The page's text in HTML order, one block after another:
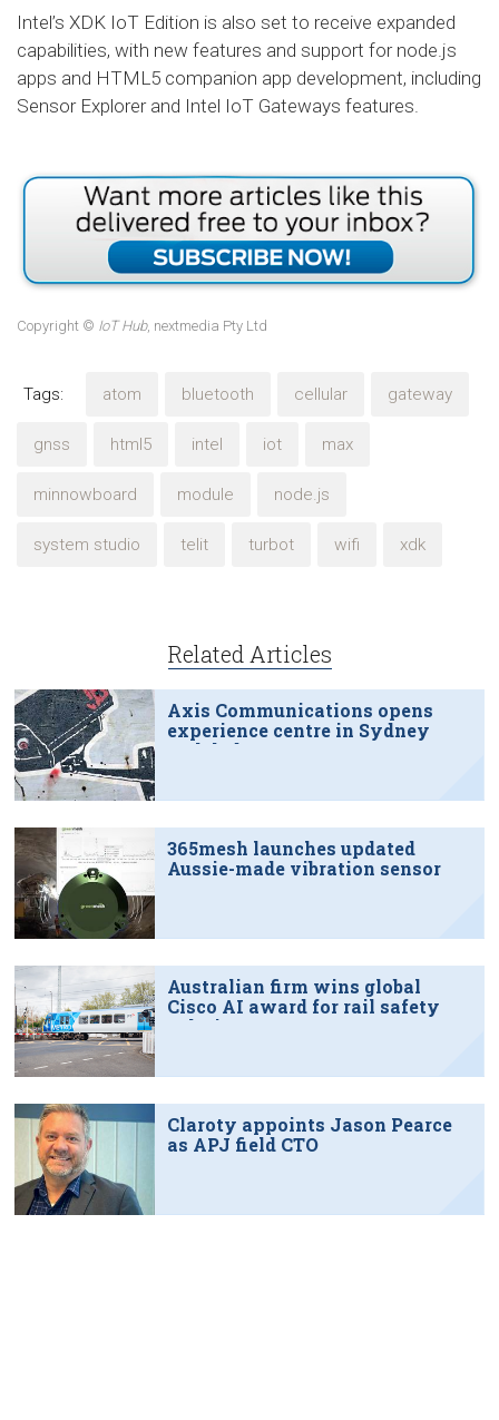
Intel’s XDK IoT Edition is also set to receive expanded
capabilities, with new features and support for node.js
apps and HTML5 companion app development, including
Sensor Explorer and Intel IoT Gateways features.
Copyright © IoT Hub, nextmedia Pty Ltd
Tags: atom bluetooth cellular gateway
gnss html5 intel iot max
minnowboard module node.js
system studio telit turbot wifi xdk
Related Articles
Axis Communications opens
experience centre in Sydney
tech hub
365mesh launches updated
Aussie-made vibration sensor
Australian firm wins global
Cisco AI award for rail safety
solution
Claroty appoints Jason Pearce
as APJ field CTO